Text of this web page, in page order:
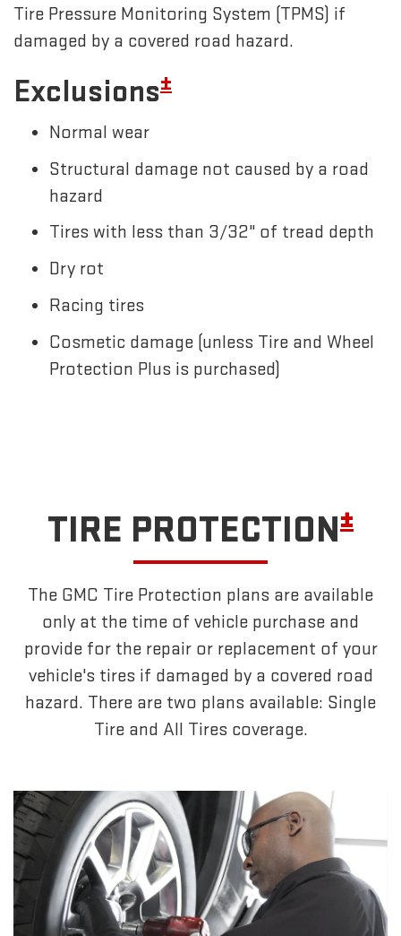
Tire Pressure Monitoring System (TPMS) if
damaged by a covered road hazard.
Exclusions±
Normal wear
Structural damage not caused by a road
hazard
Tires with less than 3/32" of tread depth
Dry rot
Racing tires
Cosmetic damage (unless Tire and Wheel
Protection Plus is purchased)
TIRE PROTECTION±
The GMC Tire Protection plans are available
only at the time of vehicle purchase and
provide for the repair or replacement of your
vehicle's tires if damaged by a covered road
hazard. There are two plans available: Single
Tire and All Tires coverage.